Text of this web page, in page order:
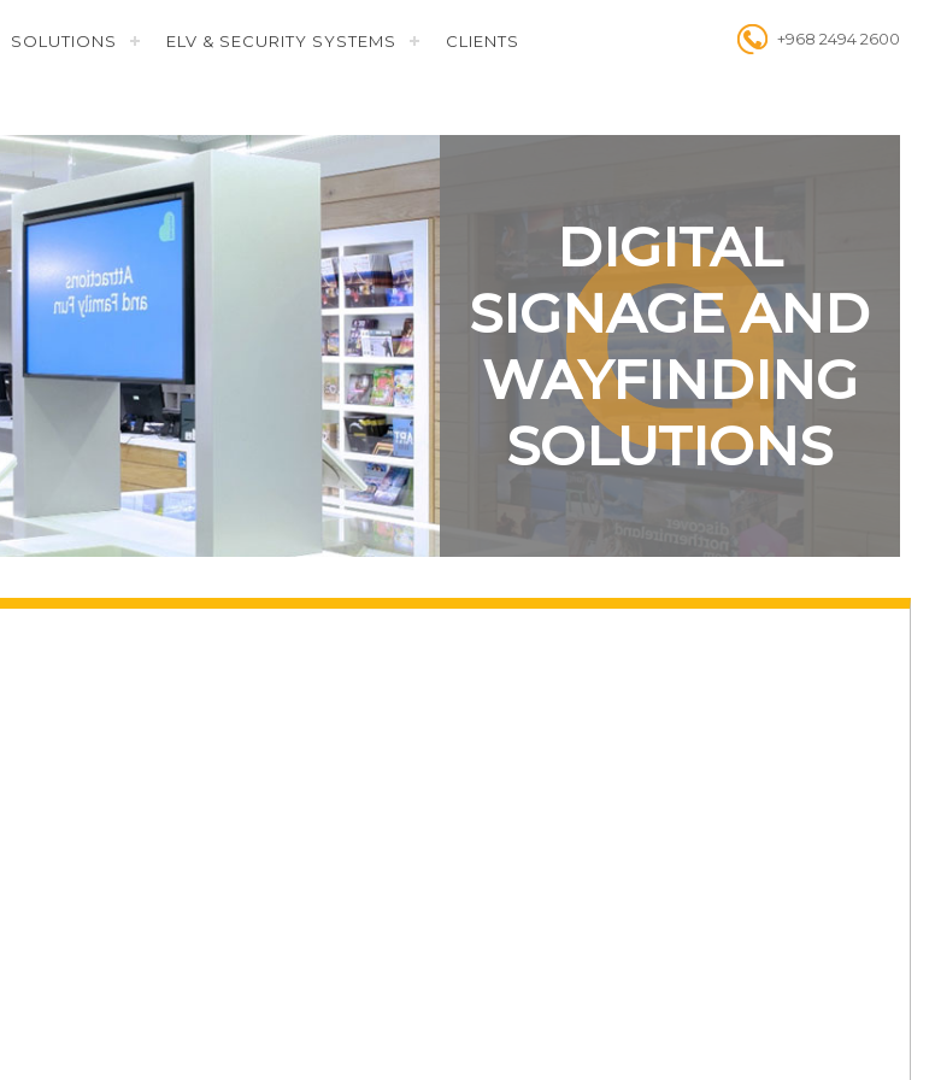
SOLUTIONS ELV & SECURITY SYSTEMS CLIENTS +968 2494 2600
DIGITAL
SIGNAGE AND
WAYFINDING
SOLUTIONS